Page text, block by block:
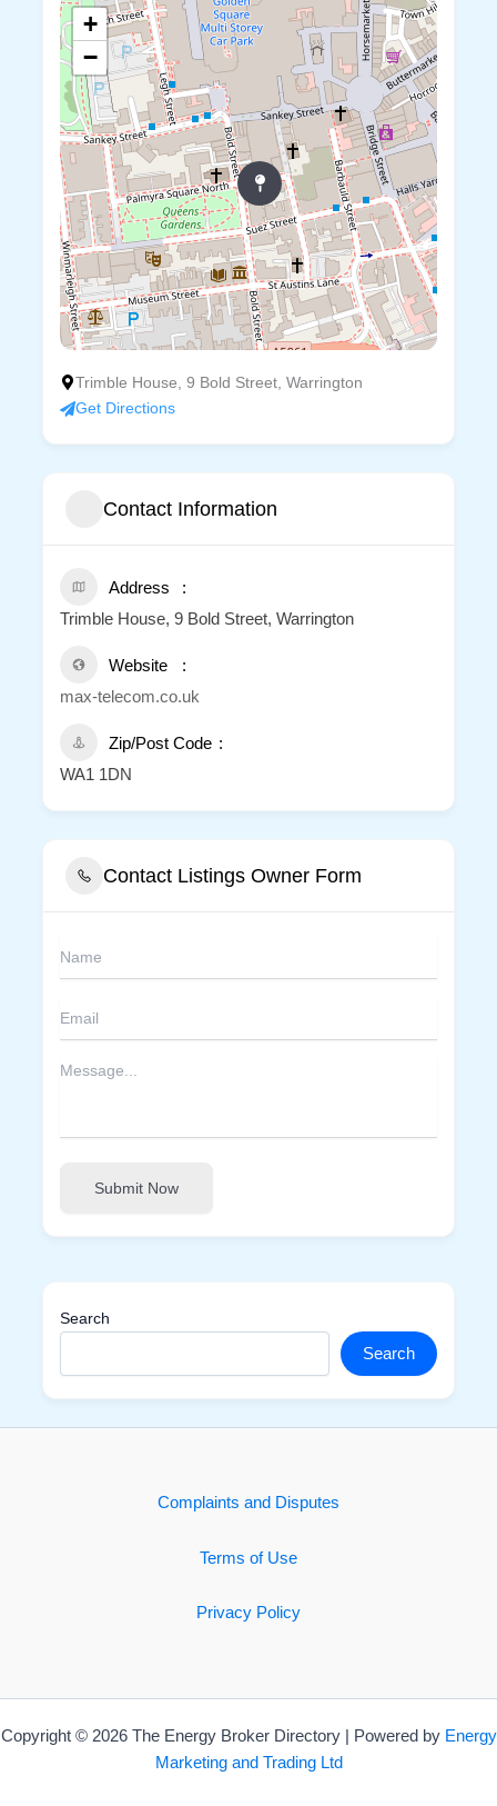
+
−
Trimble House, 9 Bold Street, Warrington
Get Directions
Contact Information
Address
Trimble House, 9 Bold Street, Warrington
Website
max-telecom.co.uk
Zip/Post Code
WA1 1DN
Contact Listings Owner Form
Submit Now
Search
Search
Complaints and Disputes
Terms of Use
Privacy Policy
Copyright © 2026 The Energy Broker Directory | Powered by Energy
Marketing and Trading Ltd